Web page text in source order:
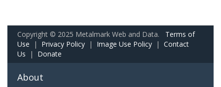
Copyright © 2025 Metalmark Web and Data. Terms of
Use | Privacy Policy | Image Use Policy | Contact
Us | Donate
About